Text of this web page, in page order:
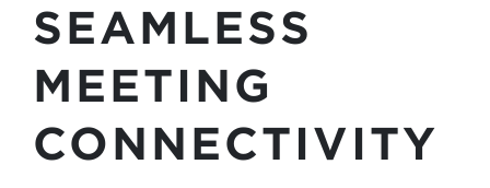
SEAMLESS
MEETING
CONNECTIVITY